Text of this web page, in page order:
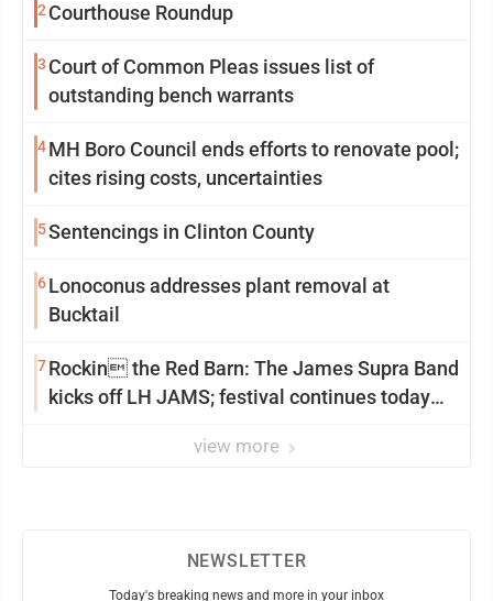
2Courthouse Roundup
3 Court of Common Pleas issues list of
outstanding bench warrants
4MH Boro Council ends efforts to renovate pool;
cites rising costs, uncertainties
5Sentencings in Clinton County
6Lonoconus addresses plant removal at
Bucktail
7Rockin the Red Barn: The James Supra Band
kicks off LH JAMS; festival continues today
view more
NEWSLETTER
Today's breaking news and more in your inbox